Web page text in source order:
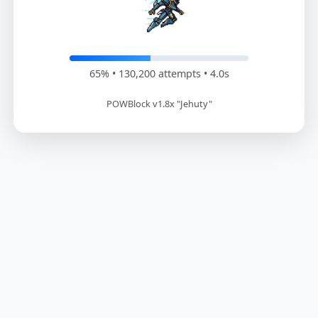
66% • 132,600 attempts • 4.1s
POWBlock v1.8x "Jehuty"